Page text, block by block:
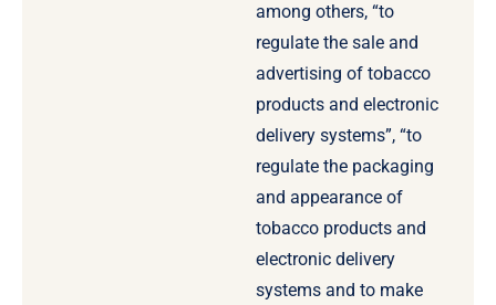
among others, “to
regulate the sale and
advertising of tobacco
products and electronic
delivery systems”, “to
regulate the packaging
and appearance of
tobacco products and
electronic delivery
systems and to make